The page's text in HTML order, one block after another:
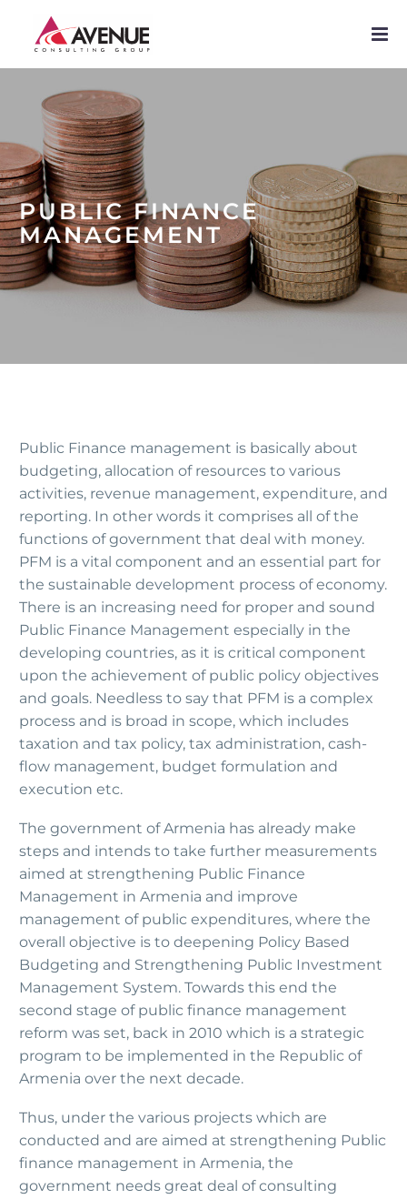
PROJECTS
SERVICES
PUBLICATIONS
NEWS
PUBLIC FINANCE
MANAGEMENT
Public Finance management is basically about
budgeting, allocation of resources to various
activities, revenue management, expenditure, and
reporting. In other words it comprises all of the
functions of government that deal with money.
PFM is a vital component and an essential part for
the sustainable development process of economy.
There is an increasing need for proper and sound
Public Finance Management especially in the
developing countries, as it is critical component
upon the achievement of public policy objectives
and goals. Needless to say that PFM is a complex
process and is broad in scope, which includes
taxation and tax policy, tax administration, cash-
flow management, budget formulation and
execution etc.
The government of Armenia has already make
steps and intends to take further measurements
aimed at strengthening Public Finance
Management in Armenia and improve
management of public expenditures, where the
overall objective is to deepening Policy Based
Budgeting and Strengthening Public Investment
Management System. Towards this end the
second stage of public finance management
reform was set, back in 2010 which is a strategic
program to be implemented in the Republic of
Armenia over the next decade.
Thus, under the various projects which are
conducted and are aimed at strengthening Public
finance management in Armenia, the
government needs great deal of consulting